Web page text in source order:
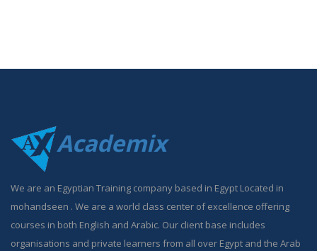
Academix
We are an Egyptian Training company based in Egypt Located in
mohandseen . We are a world class center of excellence offering
courses in both English and Arabic. Our client base includes
organisations and private learners from all over Egypt and the Arab